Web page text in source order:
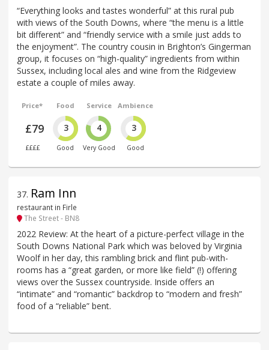
“Everything looks and tastes wonderful” at this rural pub
with views of the South Downs, where “the menu is a little
bit different” and “friendly service with a smile just adds to
the enjoyment”. The country cousin in Brighton’s Gingerman
group, it focuses on “high-quality” ingredients from within
Sussex, including local ales and wine from the Ridgeview
estate a couple of miles away.
Price*
£79
££££
Food
3
Good
Service
4
Very Good
Ambience
3
Good
37. Ram Inn
restaurant in Firle
The Street - BN8
2022 Review: At the heart of a picture-perfect village in the
South Downs National Park which was beloved by Virginia
Woolf in her day, this rambling brick and flint pub-with-
rooms has a “great garden, or more like field” (!) offering
views over the Sussex countryside. Inside offers an
“intimate” and “romantic” backdrop to “modern and fresh”
food of a “reliable” bent.